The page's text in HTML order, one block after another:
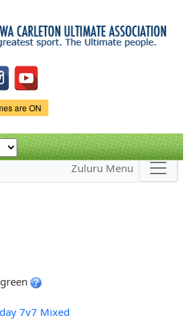
are ON
Zuluru Menu
7v7 Mixed